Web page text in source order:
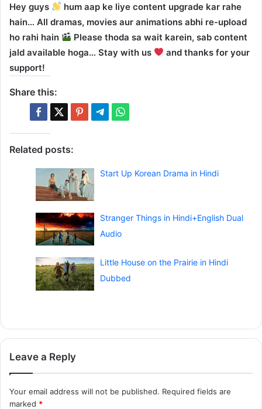
Hey guys
hum aap ke liye content upgrade kar rahe
hain… All dramas, movies aur animations abhi re-upload
ho rahi hain
Please thoda sa wait karein, sab content
jald available hoga… Stay with us
and thanks for your
support!
Share this:
Related posts:
Start Up Korean Drama in Hindi
Stranger Things in Hindi+English Dual
Audio
Little House on the Prairie in Hindi
Dubbed
Leave a Reply
Your email address will not be published. Required fields are
marked *